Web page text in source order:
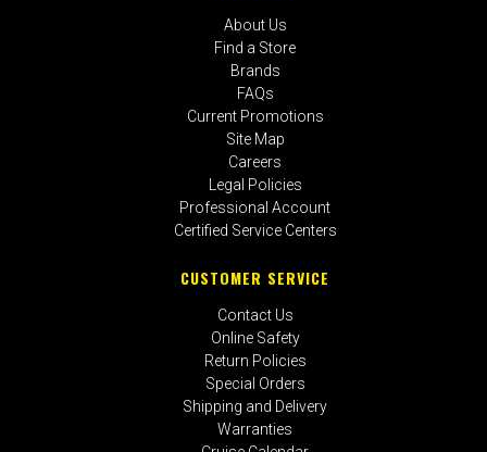
About Us
Find a Store
Brands
FAQs
Current Promotions
Site Map
Careers
Legal Policies
Professional Account
Certified Service Centers
CUSTOMER SERVICE
Contact Us
Online Safety
Return Policies
Special Orders
Shipping and Delivery
Warranties